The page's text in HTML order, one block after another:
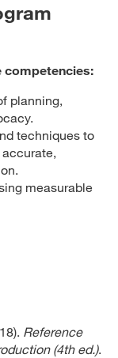
competencies:
planning,
techniques to
measurable
Reference
(4th ed.).